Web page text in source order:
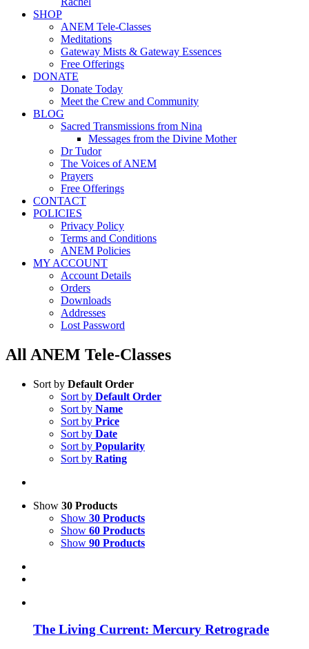
SHOP
ANEM Tele-Classes
Meditations
Gateway Mists & Gateway Essences
Free Offerings
DONATE
Donate Today
Meet the Crew and Community
BLOG
Sacred Transmissions from Nina
Messages from the Divine Mother
Dr Tudor
The Voices of ANEM
Prayers
Free Offerings
CONTACT
POLICIES
Privacy Policy
Terms and Conditions
ANEM Policies
MY ACCOUNT
Account Details
Orders
Downloads
Addresses
Lost Password
All ANEM Tele-Classes
Sort by Default Order
Sort by Default Order
Sort by Name
Sort by Price
Sort by Date
Sort by Popularity
Sort by Rating
Show 30 Products
Show 30 Products
Show 60 Products
Show 90 Products
The Living Current: Mercury Retrograde